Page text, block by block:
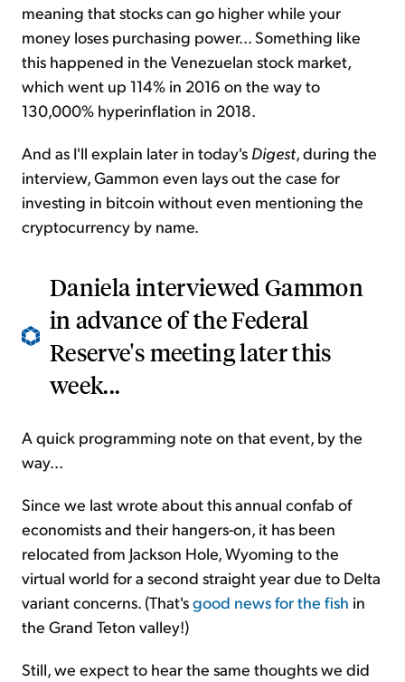
meaning that stocks can go higher while your
money loses purchasing power... Something like
this happened in the Venezuelan stock market,
which went up 114% in 2016 on the way to
130,000% hyperinflation in 2018.
And as I'll explain later in today's Digest, during the
interview, Gammon even lays out the case for
investing in bitcoin without even mentioning the
cryptocurrency by name.
Daniela interviewed Gammon
in advance of the Federal
Reserve's meeting later this
week...
A quick programming note on that event, by the
way...
Since we last wrote about this annual confab of
economists and their hangers-on, it has been
relocated from Jackson Hole, Wyoming to the
virtual world for a second straight year due to Delta
variant concerns. (That'sgood news for the fish in
the Grand Teton valley!)
Still, we expect to hear the same thoughts we did